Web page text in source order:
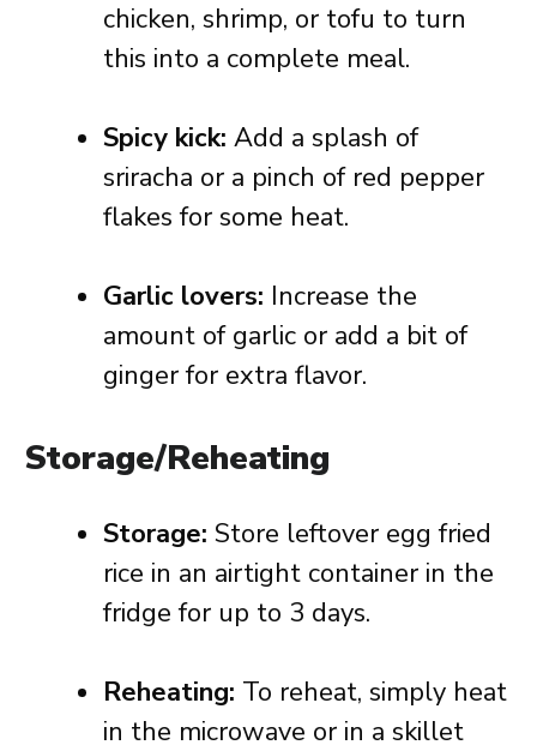
chicken, shrimp, or tofu to turn
this into a complete meal.
Spicy kick: Add a splash of
sriracha or a pinch of red pepper
flakes for some heat.
Garlic lovers: Increase the
amount of garlic or add a bit of
ginger for extra flavor.
Storage/Reheating
Storage: Store leftover egg fried
rice in an airtight container in the
fridge for up to 3 days.
Reheating: To reheat, simply heat
in the microwave or in a skillet